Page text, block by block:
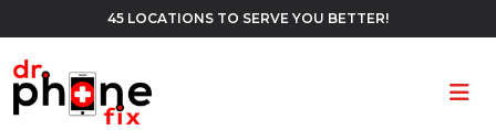
45 LOCATIONS TO SERVE YOU BETTER!